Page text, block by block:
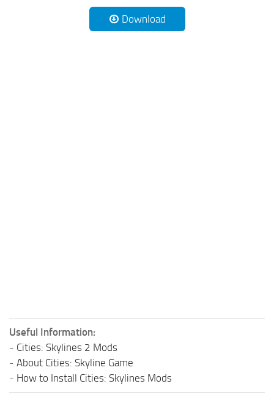
Download
Useful Information:
- Cities: Skylines 2 Mods
- About Cities: Skyline Game
- How to Install Cities: Skylines Mods